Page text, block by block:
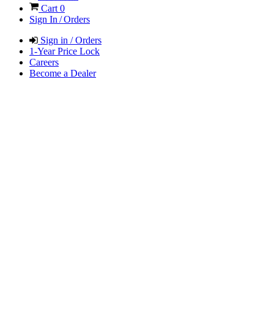
Cart 0
Sign In / Orders
Sign in / Orders
1-Year Price Lock
Careers
Become a Dealer